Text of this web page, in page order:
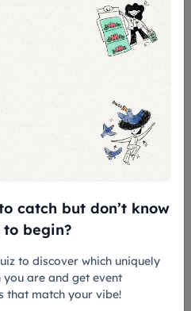
3 hours
Keng Temple
Thian Hock Keng to
(Fu Ning)
Mazu-related sites
Ning)
Fu Ning, the
wooden boat
catch but don’t know
begin?
to discover which uniquely
are and get event
that match your vibe!